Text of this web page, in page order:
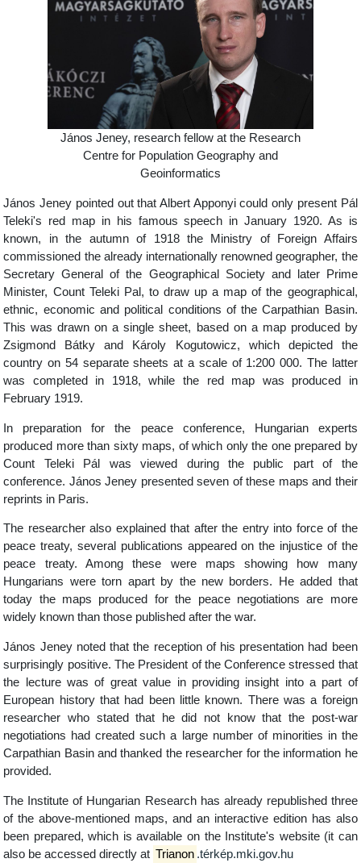
János Jeney, research fellow at the Research
Centre for Population Geography and
Geoinformatics
János Jeney pointed out that Albert Apponyi could only present Pál
Teleki's red map in his famous speech in January 1920. As is
known, in the autumn of 1918 the Ministry of Foreign Affairs
commissioned the already internationally renowned geographer, the
Secretary General of the Geographical Society and later Prime
Minister, Count Teleki Pal, to draw up a map of the geographical,
ethnic, economic and political conditions of the Carpathian Basin.
This was drawn on a single sheet, based on a map produced by
Zsigmond Bátky and Károly Kogutowicz, which depicted the
country on 54 separate sheets at a scale of 1:200 000. The latter
was completed in 1918, while the red map was produced in
February 1919.
In preparation for the peace conference, Hungarian experts
produced more than sixty maps, of which only the one prepared by
Count Teleki Pál was viewed during the public part of the
conference. János Jeney presented seven of these maps and their
reprints in Paris.
The researcher also explained that after the entry into force of the
peace treaty, several publications appeared on the injustice of the
peace treaty. Among these were maps showing how many
Hungarians were torn apart by the new borders. He added that
today the maps produced for the peace negotiations are more
widely known than those published after the war.
János Jeney noted that the reception of his presentation had been
surprisingly positive. The President of the Conference stressed that
the lecture was of great value in providing insight into a part of
European history that had been little known. There was a foreign
researcher who stated that he did not know that the post-war
negotiations had created such a large number of minorities in the
Carpathian Basin and thanked the researcher for the information he
provided.
The Institute of Hungarian Research has already republished three
of the above-mentioned maps, and an interactive edition has also
been prepared, which is available on the Institute's website (it can
also be accessed directly at Trianon .térkép.mki.gov.hu